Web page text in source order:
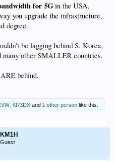
for 5G in the USA,
you upgrade the infrastructure,
degree.
be lagging behind S. Korea,
many other SMALLER countries.
behind.
, KR3DX and 1 other person like this.
KM1H
Guest